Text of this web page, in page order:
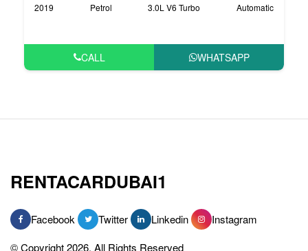
2019 Petrol 3.0L V6 Turbo Automatic
CALL WHATSAPP
RENTACARDUBAI1
Facebook Twitter Linkedin
Instagram
© Copyright 2026, All Rights Reserved